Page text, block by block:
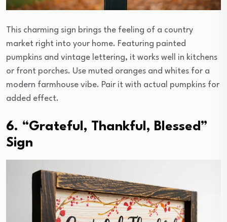
This charming sign brings the feeling of a country
market right into your home. Featuring painted
pumpkins and vintage lettering, it works well in kitchens
or front porches. Use muted oranges and whites for a
modern farmhouse vibe. Pair it with actual pumpkins for
added effect.
6. “Grateful, Thankful, Blessed”
Sign